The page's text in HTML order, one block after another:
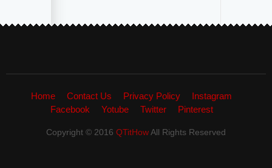
Home Contact Us Privacy Policy
Instagram
Facebook
Yotube Twitter Pinterest
Copyright © 2016 QTitHowAll Rights Reserved